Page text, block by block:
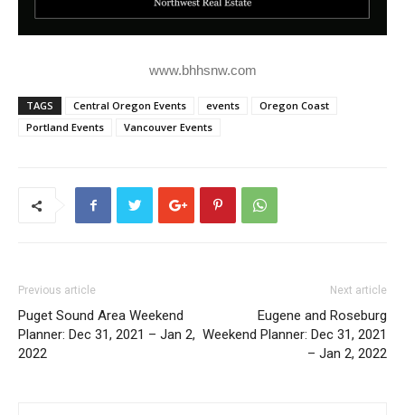
www.bhhsnw.com
TAGS Central Oregon Events events
Oregon Coast
Portland Events
Vancouver Events
Previous article
Puget Sound Area Weekend
Planner: Dec 31, 2021 – Jan 2,
2022
Next article
Eugene and Roseburg
Weekend Planner: Dec 31, 2021
– Jan 2, 2022